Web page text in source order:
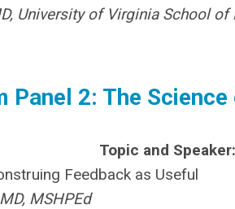
University of Virginia School of
Panel 2: The
Topic and Speaker:
Feedback as Useful
MSHPEd